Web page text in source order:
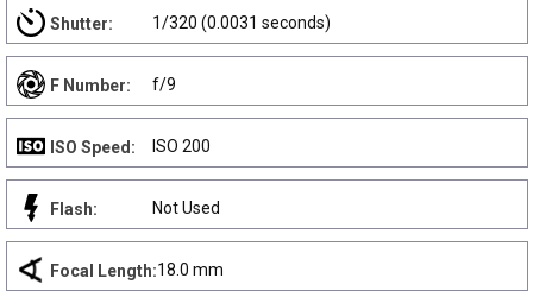
Shutter: 1/320 (0.0031 seconds)
F Number: f/9
ISO Speed: ISO 200
Flash: Not Used
Focal Length:18.0 mm